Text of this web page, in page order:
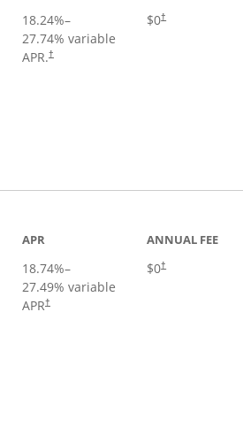
18.24%–
27.74% variable
APR.†
$0†
APR
18.74%–
27.49% variable
APR†
ANNUAL FEE
$0†
Opens pricing